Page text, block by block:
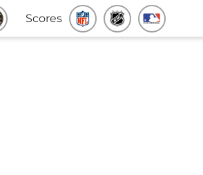
Scores